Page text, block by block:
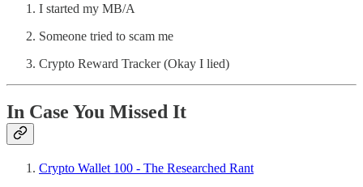
I started my MB/A
Someone tried to scam me
Crypto Reward Tracker (Okay I lied)
In Case You Missed It
Crypto Wallet 100 - The Researched Rant